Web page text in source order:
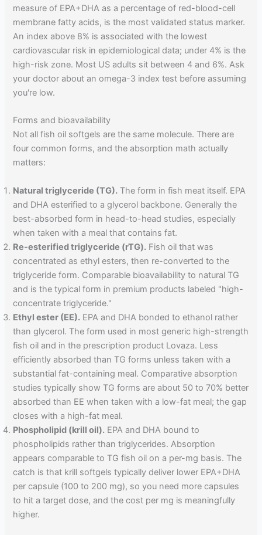
measure of EPA+DHA as a percentage of red-blood-cell
membrane fatty acids, is the most validated status marker.
An index above 8% is associated with the lowest
cardiovascular risk in epidemiological data; under 4% is the
high-risk zone. Most US adults sit between 4 and 6%. Ask
your doctor about an omega-3 index test before assuming
you're low.
Forms and bioavailability
Not all fish oil softgels are the same molecule. There are
four common forms, and the absorption math actually
matters:
Natural triglyceride (TG). The form in fish meat itself. EPA
and DHA esterified to a glycerol backbone. Generally the
best-absorbed form in head-to-head studies, especially
when taken with a meal that contains fat.
Re-esterified triglyceride (rTG). Fish oil that was
concentrated as ethyl esters, then re-converted to the
triglyceride form. Comparable bioavailability to natural TG
and is the typical form in premium products labeled "high-
concentrate triglyceride."
Ethyl ester (EE). EPA and DHA bonded to ethanol rather
than glycerol. The form used in most generic high-strength
fish oil and in the prescription product Lovaza. Less
efficiently absorbed than TG forms unless taken with a
substantial fat-containing meal. Comparative absorption
studies typically show TG forms are about 50 to 70% better
absorbed than EE when taken with a low-fat meal; the gap
closes with a high-fat meal.
Phospholipid (krill oil). EPA and DHA bound to
phospholipids rather than triglycerides. Absorption
appears comparable to TG fish oil on a per-mg basis. The
catch is that krill softgels typically deliver lower EPA+DHA
per capsule (100 to 200 mg), so you need more capsules
to hit a target dose, and the cost per mg is meaningfully
higher.